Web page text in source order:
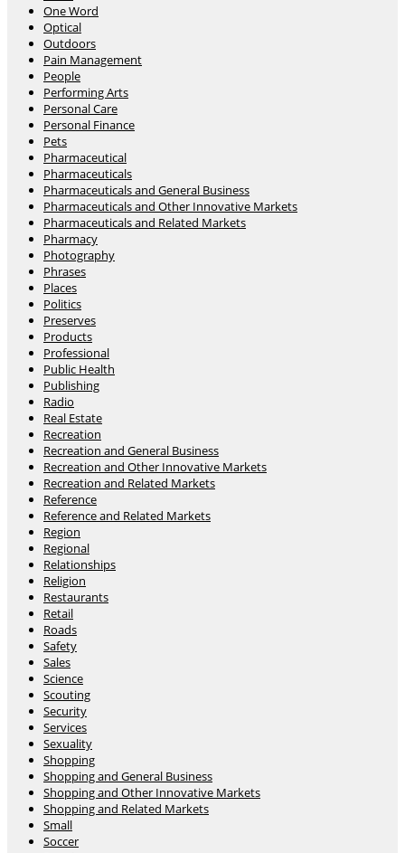
One Word
Optical
Outdoors
Pain Management
People
Performing Arts
Personal Care
Personal Finance
Pets
Pharmaceutical
Pharmaceuticals
Pharmaceuticals and General Business
Pharmaceuticals and Other Innovative Markets
Pharmaceuticals and Related Markets
Pharmacy
Photography
Phrases
Places
Politics
Preserves
Products
Professional
Public Health
Publishing
Radio
Real Estate
Recreation
Recreation and General Business
Recreation and Other Innovative Markets
Recreation and Related Markets
Reference
Reference and Related Markets
Region
Regional
Relationships
Religion
Restaurants
Retail
Roads
Safety
Sales
Science
Scouting
Security
Services
Sexuality
Shopping
Shopping and General Business
Shopping and Other Innovative Markets
Shopping and Related Markets
Small
Soccer